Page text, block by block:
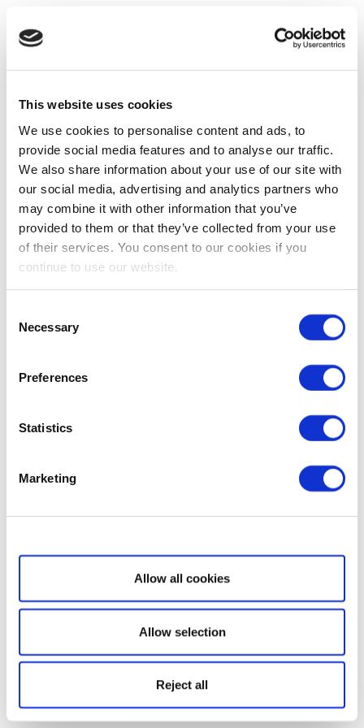
This website uses cookies
We use cookies to personalise content and ads, to
provide social media features and to analyse our traffic.
We also share information about your use of our site with
our social media, advertising and analytics partners who
may combine it with other information that you’ve
provided to them or that they’ve collected from your use
of their services. You consent to our cookies if you
continue to use our website.
Selection
Necessary
Preferences
Statistics
Marketing
Show details
Allow all cookies
Allow selection
Reject all